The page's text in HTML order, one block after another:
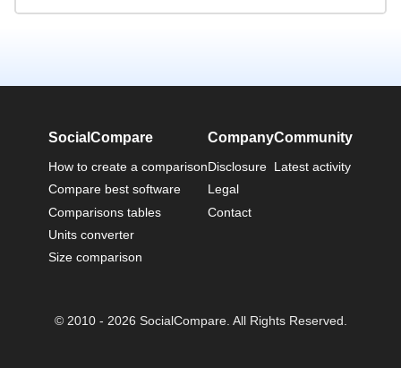
SocialCompare
How to create a comparison
Compare best software
Comparisons tables
Units converter
Size comparison
Company
Disclosure
Legal
Contact
Community
Latest activity
© 2010 - 2026 SocialCompare. All Rights Reserved.